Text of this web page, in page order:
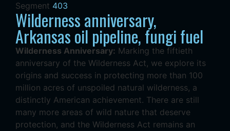
Segment 403
Wilderness anniversary,
Arkansas oil pipeline, fungi fuel
Wilderness Anniversary: Marking the fiftieth
anniversary of the Wilderness Act, we explore its
origins and success in protecting more than 100
million acres of unspoiled natural wilderness, a
distinctly American achievement. There are still
many more areas of wild nature that deserve
protection, and the Wilderness Act remains an